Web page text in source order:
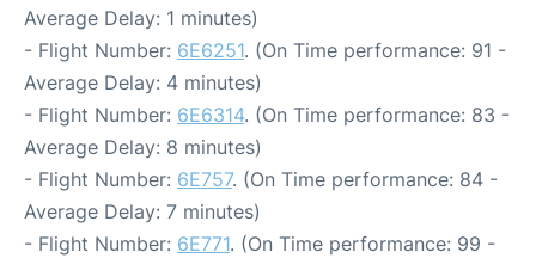
Average Delay: 1 minutes)
- Flight Number: 6E6251. (On Time performance: 91 -
Average Delay: 4 minutes)
- Flight Number: 6E6314. (On Time performance: 83 -
Average Delay: 8 minutes)
- Flight Number: 6E757. (On Time performance: 84 -
Average Delay: 7 minutes)
- Flight Number: 6E771. (On Time performance: 99 -